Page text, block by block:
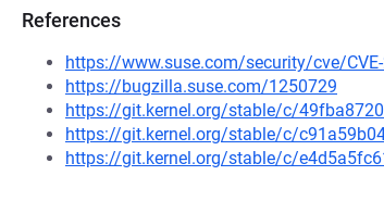
References
https://www.suse.com/security/cve/
https://bugzilla.suse.com/1250729
https://git.kernel.org/stable/c/
https://git.kernel.org/stable/c/
https://git.kernel.org/stable/c/